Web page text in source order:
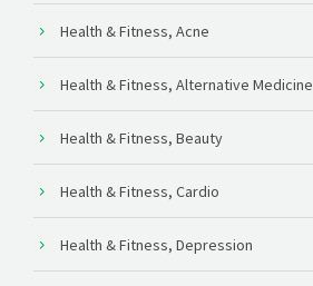
Health & Fitness, Acne
Health & Fitness, Alternative Medicine
Health & Fitness, Beauty
Health & Fitness, Cardio
Health & Fitness, Depression